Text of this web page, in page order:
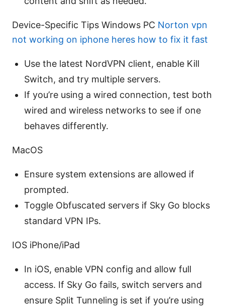
Device-Specific Tips Windows PC Norton vpn
not working on iphone heres how to fix it fast
Use the latest NordVPN client, enable Kill
Switch, and try multiple servers.
If you’re using a wired connection, test both
wired and wireless networks to see if one
behaves differently.
MacOS
Ensure system extensions are allowed if
prompted.
Toggle Obfuscated servers if Sky Go blocks
standard VPN IPs.
IOS iPhone/iPad
In iOS, enable VPN config and allow full
access. If Sky Go fails, switch servers and
ensure Split Tunneling is set if you’re using